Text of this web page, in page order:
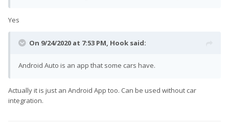
Yes
On 9/24/2020 at 7:53 PM, Hook said:
Android Auto is an app that some cars have.
Actually it is just an Android App too. Can be used without car
integration.